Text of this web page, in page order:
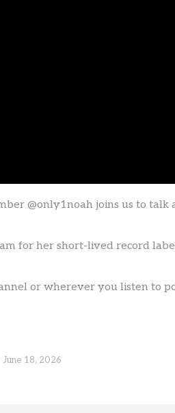
@only1noah joins us to
for her short-lived record
or wherever you listen to
June 18, 2026